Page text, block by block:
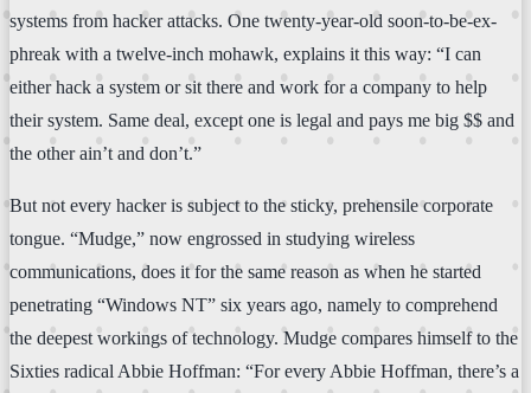
systems from hacker attacks. One twenty-year-old soon-to-be-ex-
phreak with a twelve-inch mohawk, explains it this way: “I can
either hack a system or sit there and work for a company to help
their system. Same deal, except one is legal and pays me big $$ and
the other ain’t and don’t.”
But not every hacker is subject to the sticky, prehensile corporate
tongue. “Mudge,” now engrossed in studying wireless
communications, does it for the same reason as when he started
penetrating “Windows NT” six years ago, namely to comprehend
the deepest workings of technology. Mudge compares himself to the
Sixties radical Abbie Hoffman: “For every Abbie Hoffman, there’s a